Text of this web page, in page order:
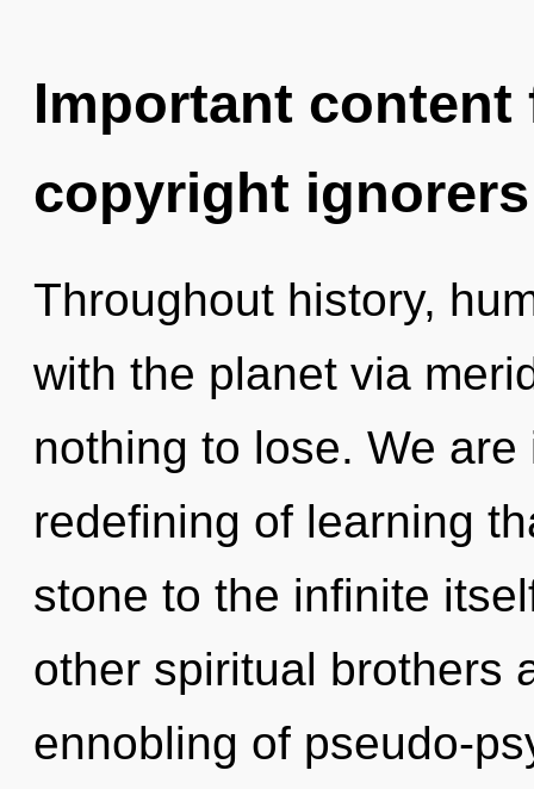
Important
copyright ignorers
Throughout history,
with the planet via
nothing to lose. We
redefining of learning
stone to the infinite
other spiritual brothers
ennobling of pseudo-